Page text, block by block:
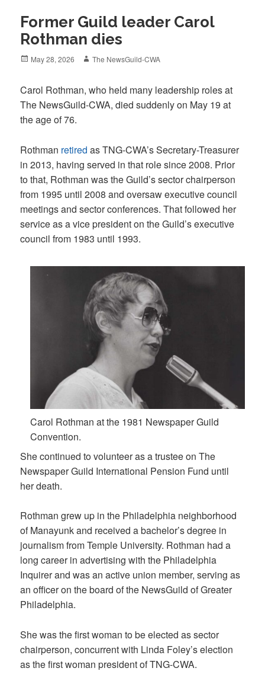
Former Guild leader Carol
Rothman dies
Posted
May 28, 2026 Author
The NewsGuild-CWA
Carol Rothman, who held many leadership roles at
The NewsGuild-CWA, died suddenly on May 19 at
the age of 76.
Rothman retired as TNG-CWA’s Secretary-Treasurer
in 2013, having served in that role since 2008. Prior
to that, Rothman was the Guild’s sector chairperson
from 1995 until 2008 and oversaw executive council
meetings and sector conferences. That followed her
service as a vice president on the Guild’s executive
council from 1983 until 1993.
Carol Rothman at the 1981 Newspaper Guild
Convention.
She continued to volunteer as a trustee on The
Newspaper Guild International Pension Fund until
her death.
Rothman grew up in the Philadelphia neighborhood
of Manayunk and received a bachelor’s degree in
journalism from Temple University. Rothman had a
long career in advertising with the Philadelphia
Inquirer and was an active union member, serving as
an officer on the board of the NewsGuild of Greater
Philadelphia.
She was the first woman to be elected as sector
chairperson, concurrent with Linda Foley’s election
as the first woman president of TNG-CWA.